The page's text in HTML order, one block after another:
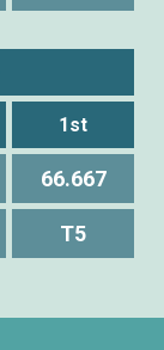
1st
66.667
T5